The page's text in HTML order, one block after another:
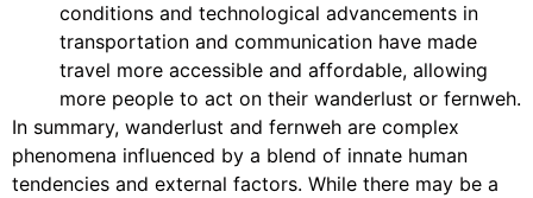
conditions and technological advancements in
transportation and communication have made
travel more accessible and affordable, allowing
more people to act on their wanderlust or fernweh.
In summary, wanderlust and fernweh are complex
phenomena influenced by a blend of innate human
tendencies and external factors. While there may be a